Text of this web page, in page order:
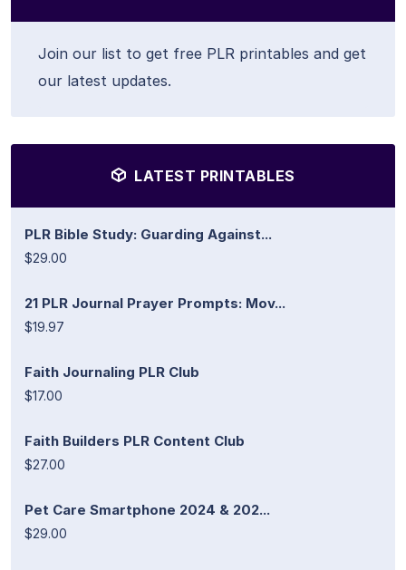
Join our list to get free PLR printables and get
our latest updates.
LATEST PRINTABLES
PLR Bible Study: Guarding Against...
$29.00
21 PLR Journal Prayer Prompts: Mov...
$19.97
Faith Journaling PLR Club
$17.00
Faith Builders PLR Content Club
$27.00
Pet Care Smartphone 2024 & 202...
$29.00